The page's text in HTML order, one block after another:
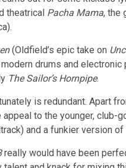
theatrical Pacha Mama, the
(Oldfield’s epic take on
drums and
The Sailor’s Hornpipe.
is redundant. Apart
to the younger, club-
and a funkier version of
really would have been